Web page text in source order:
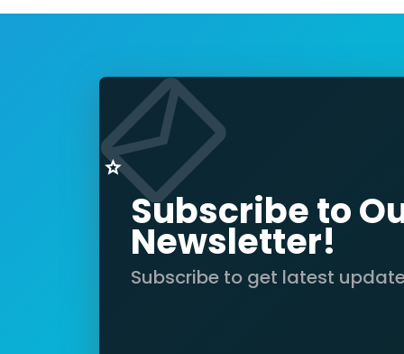
Subscribe to
Newsletter!
Subscribe to get latest